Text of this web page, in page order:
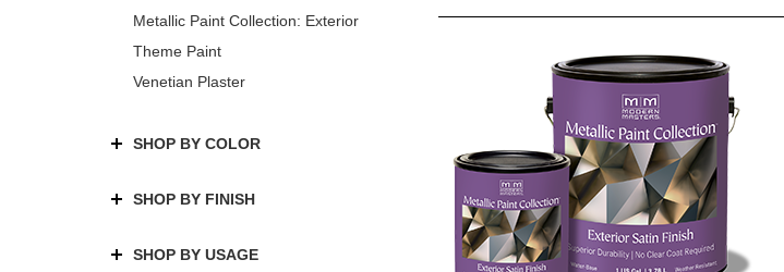
Metallic Paint Collection: Exterior
Theme Paint
Venetian Plaster
SHOP BY COLOR
SHOP BY FINISH
SHOP BY USAGE